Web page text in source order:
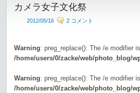
カメラ女子文化祭
2012/05/16 2 コメント
Warning: preg_replace(): The /e modifier
/home/users/0/zacke/web/photo_blog/
Warning: preg_replace(): The /e modifier
/home/users/0/zacke/web/photo_blog/